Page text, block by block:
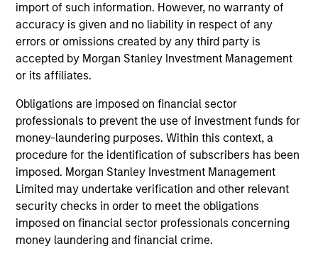
import of such information. However, no warranty of
accuracy is given and no liability in respect of any
errors or omissions created by any third party is
accepted by Morgan Stanley Investment Management
or its affiliates.
Obligations are imposed on financial sector
professionals to prevent the use of investment funds for
money-laundering purposes. Within this context, a
procedure for the identification of subscribers has been
imposed. Morgan Stanley Investment Management
Limited may undertake verification and other relevant
security checks in order to meet the obligations
imposed on financial sector professionals concerning
money laundering and financial crime.
opportunities (PVGO). We analyze how PVGO
as a percentage of price serves as a measure
of market timing and find it has some use.
Next, we observe that the stocks of companies
those with high percentages. Lastly, a simple
analysis suggests the PVGO percentage
provided a higher return than the value factor
in recent years.
Bayes and Base Rates 2.0: How
History Can Guide Our Assessment